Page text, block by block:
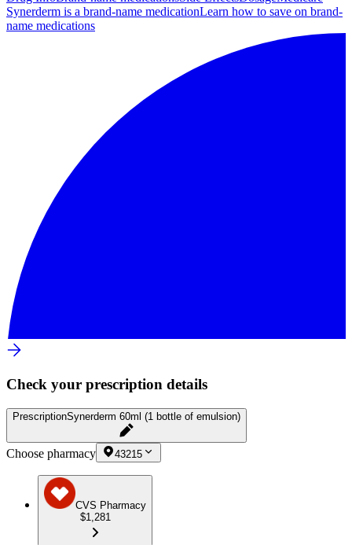
Synerderm is a brand-name medicationLearn how to save on brand-
name medications
Check your prescription details
PrescriptionSynerderm 60ml (1 bottle of emulsion)
Choose pharmacy 43215
CVS Pharmacy
$1,281